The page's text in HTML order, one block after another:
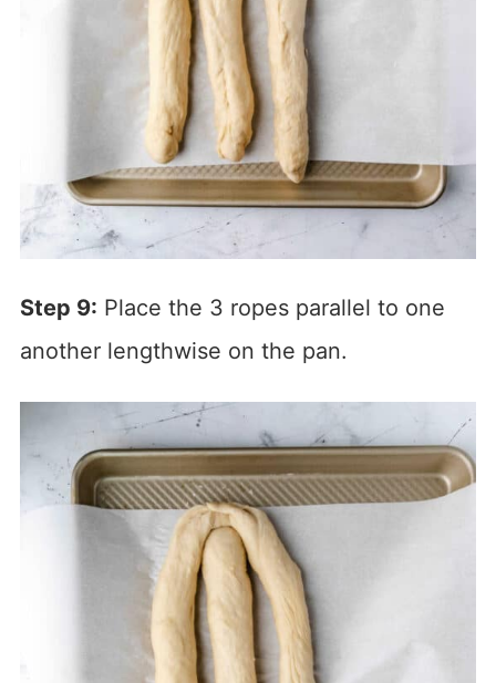
Step 9: Place the 3 ropes parallel to one
another lengthwise on the pan.